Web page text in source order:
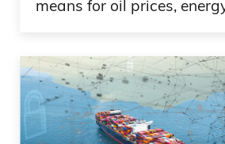
means for oil prices,